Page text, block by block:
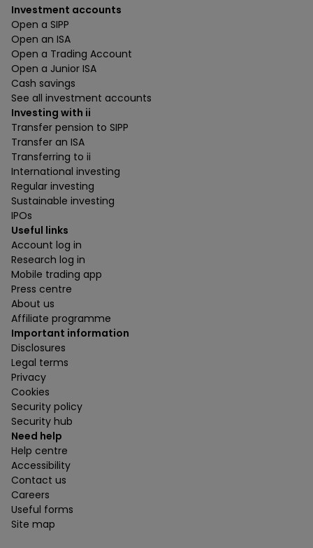
Investment accounts
Open a SIPP
Open an ISA
Open a Trading Account
Open a Junior ISA
Cash savings
See all investment accounts
Investing with ii
Transfer pension to SIPP
Transfer an ISA
Transferring to ii
International investing
Regular investing
Sustainable investing
IPOs
Useful links
Account log in
Research log in
Mobile trading app
Press centre
About us
Affiliate programme
Important information
Disclosures
Legal terms
Privacy
Cookies
Security policy
Security hub
Need help
Help centre
Accessibility
Contact us
Careers
Useful forms
Site map